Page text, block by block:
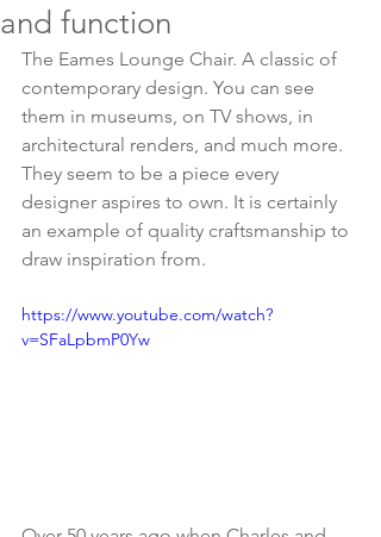
and function
The Eames Lounge Chair. A classic of
contemporary design. You can see
them in museums, on TV shows, in
architectural renders, and much more.
They seem to be a piece every
designer aspires to own. It is certainly
an example of quality craftsmanship to
draw inspiration from.
https://www.youtube.com/watch?
v=SFaLpbmP0Yw